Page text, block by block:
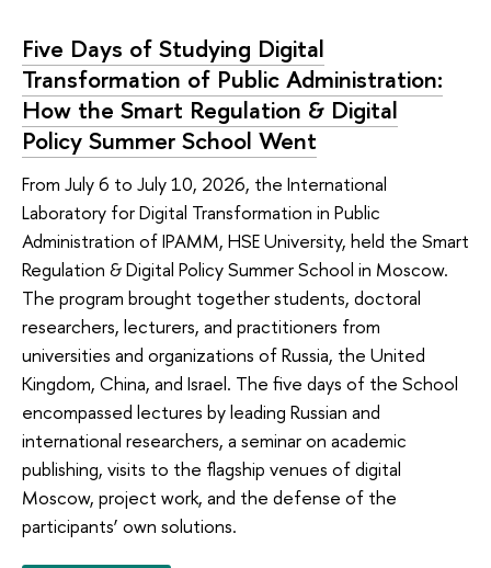
Five Days of Studying Digital
Transformation of Public Administration:
How the Smart Regulation & Digital
Policy Summer School Went
From July 6 to July 10, 2026, the International
Laboratory for Digital Transformation in Public
Administration of IPAMM, HSE University, held the Smart
Regulation & Digital Policy Summer School in Moscow.
The program brought together students, doctoral
researchers, lecturers, and practitioners from
universities and organizations of Russia, the United
Kingdom, China, and Israel. The five days of the School
encompassed lectures by leading Russian and
international researchers, a seminar on academic
publishing, visits to the flagship venues of digital
Moscow, project work, and the defense of the
participants’ own solutions.